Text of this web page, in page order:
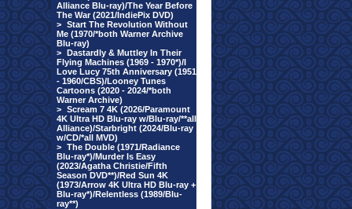
Alliance Blu-ray)/The Year Before
The War (2021/IndiePix DVD)
> Start The Revolution Without
Me (1970/*both Warner Archive
Blu-ray)
> Dastardly & Muttley In Their
Flying Machines (1969 - 1970*)/I
Love Lucy 75th Anniversary (1951
- 1960/CBS)/Looney Tunes
Cartoons (2020 - 2024/*both
Warner Archive)
> Scream 7 4K (2026/Paramount
4K Ultra HD Blu-ray w/Blu-ray/**all
Alliance)/Starbright (2024/Blu-ray
w/CD/*all MVD)
> The Double (1971/Radiance
Blu-ray*)/Murder Is Easy
(2023/Agatha Christie/Fifth
Season DVD**)/Red Sun 4K
(1973/Arrow 4K Ultra HD Blu-ray +
Blu-ray*)/Relentless (1989/Blu-
ray**)